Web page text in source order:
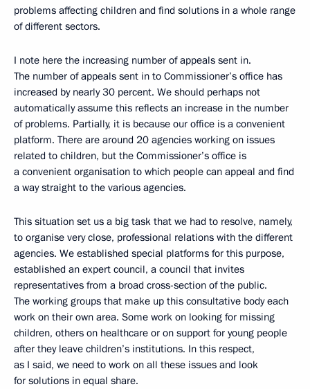
problems affecting children and find solutions in a whole range
of different sectors.
I note here the increasing number of appeals sent in.
The number of appeals sent in to Commissioner’s office has
increased by nearly 30 percent. We should perhaps not
automatically assume this reflects an increase in the number
of problems. Partially, it is because our office is a convenient
platform. There are around 20 agencies working on issues
related to children, but the Commissioner’s office is
a convenient organisation to which people can appeal and find
a way straight to the various agencies.
This situation set us a big task that we had to resolve, namely,
to organise very close, professional relations with the different
agencies. We established special platforms for this purpose,
established an expert council, a council that invites
representatives from a broad cross-section of the public.
The working groups that make up this consultative body each
work on their own area. Some work on looking for missing
children, others on healthcare or on support for young people
after they leave children’s institutions. In this respect,
as I said, we need to work on all these issues and look
for solutions in equal share.